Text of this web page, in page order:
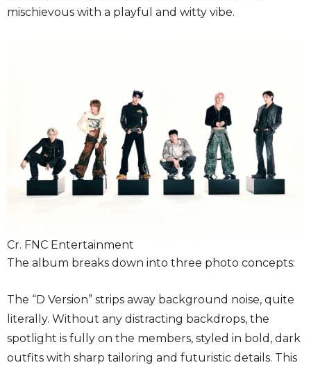
mischievous with a playful and witty vibe.
Cr. FNC Entertainment
The album breaks down into three photo concepts:
The “D Version” strips away background noise, quite
literally. Without any distracting backdrops, the
spotlight is fully on the members, styled in bold, dark
outfits with sharp tailoring and futuristic details. This